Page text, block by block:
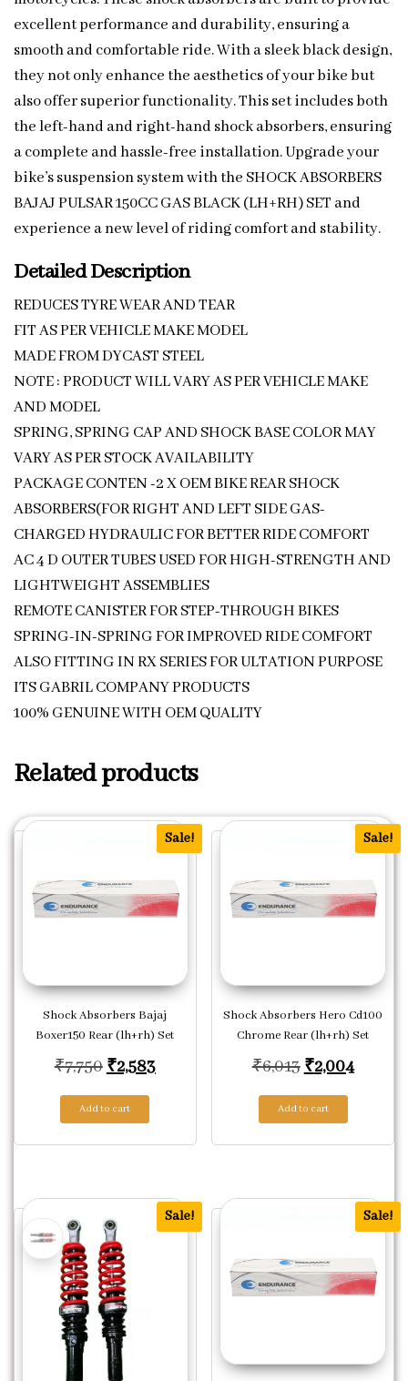
excellent performance and durability, ensuring a
smooth and comfortable ride. With a sleek black design,
they not only enhance the aesthetics of your bike but
also offer superior functionality. This set includes both
the left-hand and right-hand shock absorbers, ensuring
a complete and hassle-free installation. Upgrade your
bike’s suspension system with the SHOCK ABSORBERS
BAJAJ PULSAR 150CC GAS BLACK (LH+RH) SET and
experience a new level of riding comfort and stability.
Detailed Description
REDUCES TYRE WEAR AND TEAR
FIT AS PER VEHICLE MAKE MODEL
MADE FROM DYCAST STEEL
NOTE : PRODUCT WILL VARY AS PER VEHICLE MAKE
AND MODEL
SPRING, SPRING CAP AND SHOCK BASE COLOR MAY
VARY AS PER STOCK AVAILABILITY
PACKAGE CONTEN -2 X OEM BIKE REAR SHOCK
ABSORBERS(FOR RIGHT AND LEFT SIDE GAS-
CHARGED HYDRAULIC FOR BETTER RIDE COMFORT
AC 4 D OUTER TUBES USED FOR HIGH-STRENGTH AND
LIGHTWEIGHT ASSEMBLIES
REMOTE CANISTER FOR STEP-THROUGH BIKES
SPRING-IN-SPRING FOR IMPROVED RIDE COMFORT
ALSO FITTING IN RX SERIES FOR ULTATION PURPOSE
ITS GABRIL COMPANY PRODUCTS
100% GENUINE WITH OEM QUALITY
Related products
Sale!
Shock Absorbers Bajaj
Boxer150 Rear (lh+rh) Set
₹7,750 Original price was: ₹7,750.
₹2,583Current price is: ₹2,583.
Add to cart
Sale!
Shock Absorbers Hero Cd100
Chrome Rear (lh+rh) Set
₹6,013 Original
₹2,004
Add to cart
Sale! Sale!